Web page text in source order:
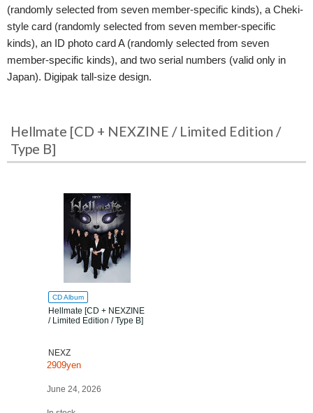
(randomly selected from seven member-specific kinds), a Cheki-
style card (randomly selected from seven member-specific
kinds), an ID photo card A (randomly selected from seven
member-specific kinds), and two serial numbers (valid only in
Japan). Digipak tall-size design.
Hellmate [CD + NEXZINE / Limited Edition /
Type B]
CD Album
Hellmate [CD + NEXZINE
/ Limited Edition / Type B]
NEXZ
2909yen
June 24, 2026